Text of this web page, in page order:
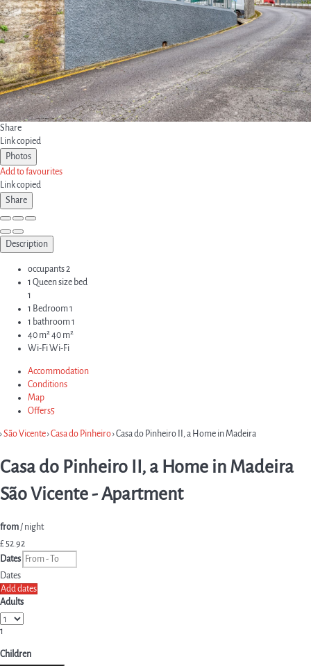
Share
Link copied
Photos
Add to favourites
Link copied
Share
Description
occupants2
1 Queen size bed
1
1 Bedroom1
1 bathroom1
40 m²40 m²
Wi-FiWi-Fi
Accommodation
Conditions
Map
Offers5
›São Vicente›Casa do Pinheiro› Casa do Pinheiro II, a Home in Madeira
Casa do Pinheiro II, a Home in Madeira
São Vicente -Apartment
from/ night
£ 52.92
Dates
Dates
Add dates
Adults
1
Children